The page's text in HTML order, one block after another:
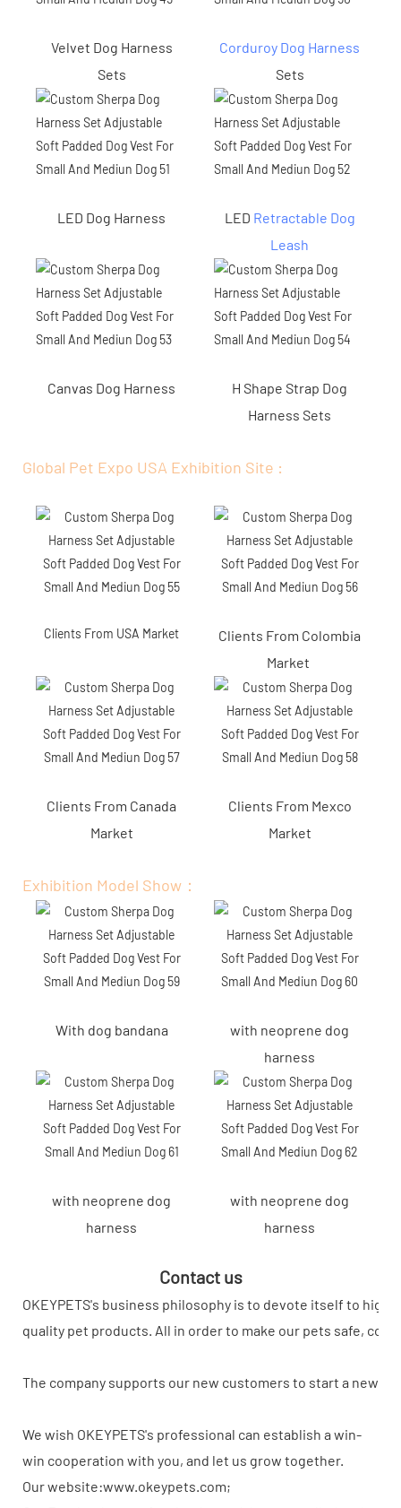
Velvet Dog Harness
Sets
Corduroy Dog Harness
Sets
LED Dog Harness LED Retractable Dog
Leash
Canvas Dog Harness
H Shape Strap Dog
Harness Sets
Global Pet Expo USA Exhibition Site :
Clients From USA Market
Clients From Colombia
Market
Clients From Canada
Market
Clients From Mexco
Market
Exhibition Model Show：
With dog bandana
with neoprene dog
harness
with neoprene dog
harness
with neoprene dog
harness
Contact us
OKEYPETS's business philosophy is to devote itself to high-
quality pet products. All in order to make our pets safe,
The company supports our new customers to start a new
We wish OKEYPETS's professional can establish a win-
win cooperation with you, and let us grow together.
Our website:www.okeypets.com;